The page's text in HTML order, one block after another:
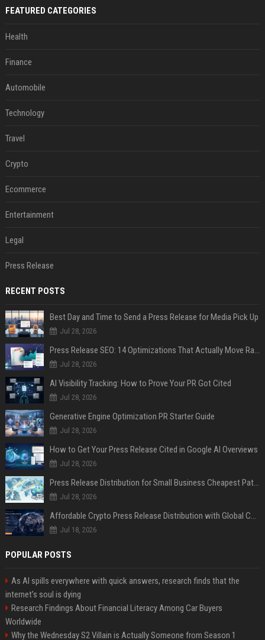
FEATURED CATEGORIES
Health
Finance
Automobile
Technology
Travel
Crypto
Ecommerce
Entertainment
Legal
Press Release
RECENT POSTS
Best Day and Time to Send a Press Release for Media Pick Up
Jul 28, 2026
Press Release SEO: 14 Optimizations That Actually Move Rankings
Jul 28, 2026
AI Visibility Tracking: How to Prove Your PR Got Cited
Jul 28, 2026
Generative Engine Optimization PR Starter Guide
Jul 28, 2026
How to Get Your Press Release Cited in Google AI Overviews
Jul 28, 2026
Press Release Distribution for Small Business Cheapest Path to Real Coverage
Jul 28, 2026
Affordable Crypto Press Release Distribution with Global Coverage
Jul 18, 2026
POPULAR POSTS
As AI spills everywhere with quick answers, research finds that the
internet’s soul is dying
Research Findings About Financial Literacy Among Car Buyers
Worldwide
Why the Wednesday S2 Villain is Actually Someone from Season 1